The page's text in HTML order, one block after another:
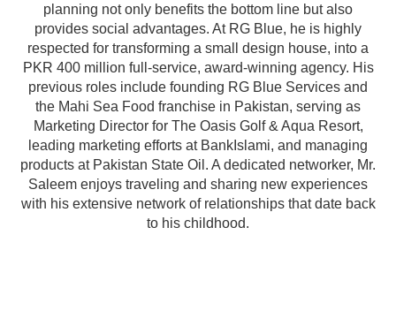
planning not only benefits the bottom line but also
provides social advantages. At RG Blue, he is highly
respected for transforming a small design house, into a
PKR 400 million full-service, award-winning agency. His
previous roles include founding RG Blue Services and
the Mahi Sea Food franchise in Pakistan, serving as
Marketing Director for The Oasis Golf & Aqua Resort,
leading marketing efforts at BankIslami, and managing
products at Pakistan State Oil. A dedicated networker, Mr.
Saleem enjoys traveling and sharing new experiences
with his extensive network of relationships that date back
to his childhood.